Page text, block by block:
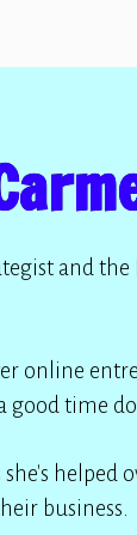
and
online
good time
helped
business.